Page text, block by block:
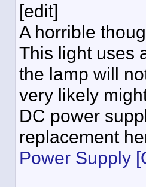
[edit]
A horrible
This light uses
the lamp will
very likely
DC power
replacement
Power Supply